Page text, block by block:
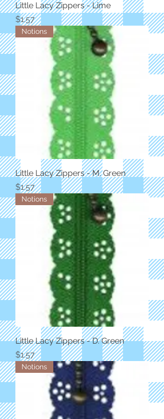
Little Lacy Zippers - Lime
Price
$1.57
Notions
Little Lacy Zippers - M. Green
Price
$1.57
Notions
Little Lacy Zippers - D. Green
Price
$1.57
Notions